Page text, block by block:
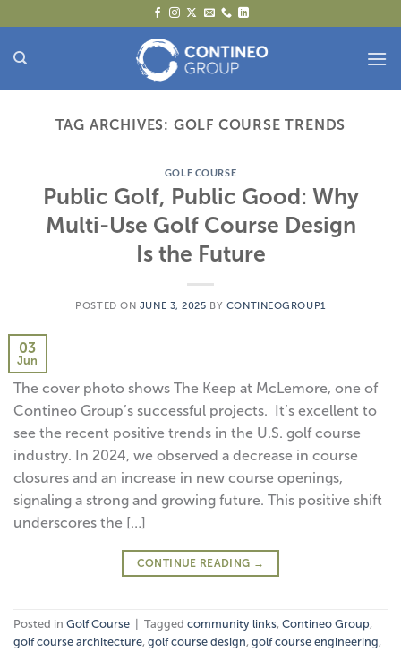
content
TAG ARCHIVES: GOLF COURSE TRENDS
GOLF COURSE
Public Golf, Public Good: Why
Multi-Use Golf Course Design
Is the Future
POSTED ON JUNE 3, 2025 BY CONTINEOGROUP1
03
Jun
The cover photo shows The Keep at McLemore, one of
Contineo Group’s successful projects. It’s excellent to
see the recent positive trends in the U.S. golf course
industry. In 2024, we observed a decrease in course
closures and an increase in new course openings,
signaling a strong and growing future. This positive shift
underscores the […]
CONTINUE READING →
Posted in Golf Course Tagged community links, Contineo Group,
golf course architecture, golf course design, golf course engineering,